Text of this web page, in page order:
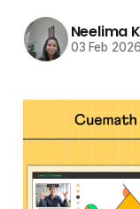
Neelima
03 Feb 2026